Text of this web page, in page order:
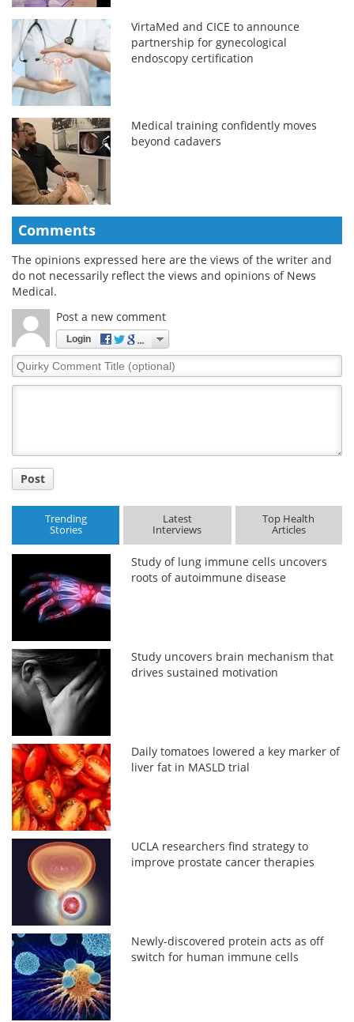
VirtaMed and CICE to announce
partnership for gynecological
endoscopy certification
Medical training confidently moves
beyond cadavers
Comments
The opinions expressed here are the views of the writer and
do not necessarily reflect the views and opinions of News
Medical.
Post a new comment
Login
Quirky
Comment
Post
Trending
Stories
Latest
Interviews
Top Health
Articles
Study of lung immune cells uncovers
roots of autoimmune disease
Study uncovers brain mechanism that
drives sustained motivation
Daily tomatoes lowered a key marker of
liver fat in MASLD trial
UCLA researchers find strategy to
improve prostate cancer therapies
Newly-discovered protein acts as off
switch for human immune cells